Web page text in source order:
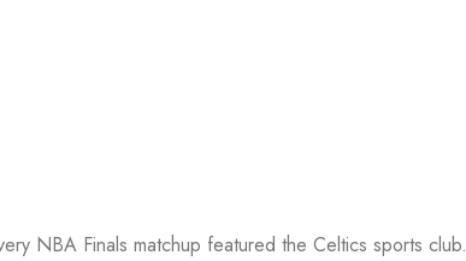
NBA Finals matchup featured the Celtics sports club.